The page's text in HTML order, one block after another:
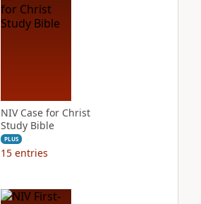
NIV Case for Christ
Study Bible
PLUS
15 entries